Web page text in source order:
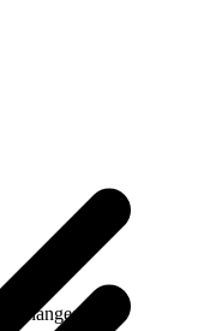
changes, and